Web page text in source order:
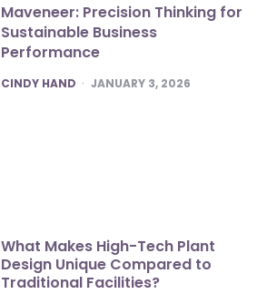
Maveneer: Precision Thinking for
Sustainable Business
Performance
POSTED
CINDY HAND JANUARY 3, 2026
What Makes High-Tech Plant
Design Unique Compared to
Traditional Facilities?